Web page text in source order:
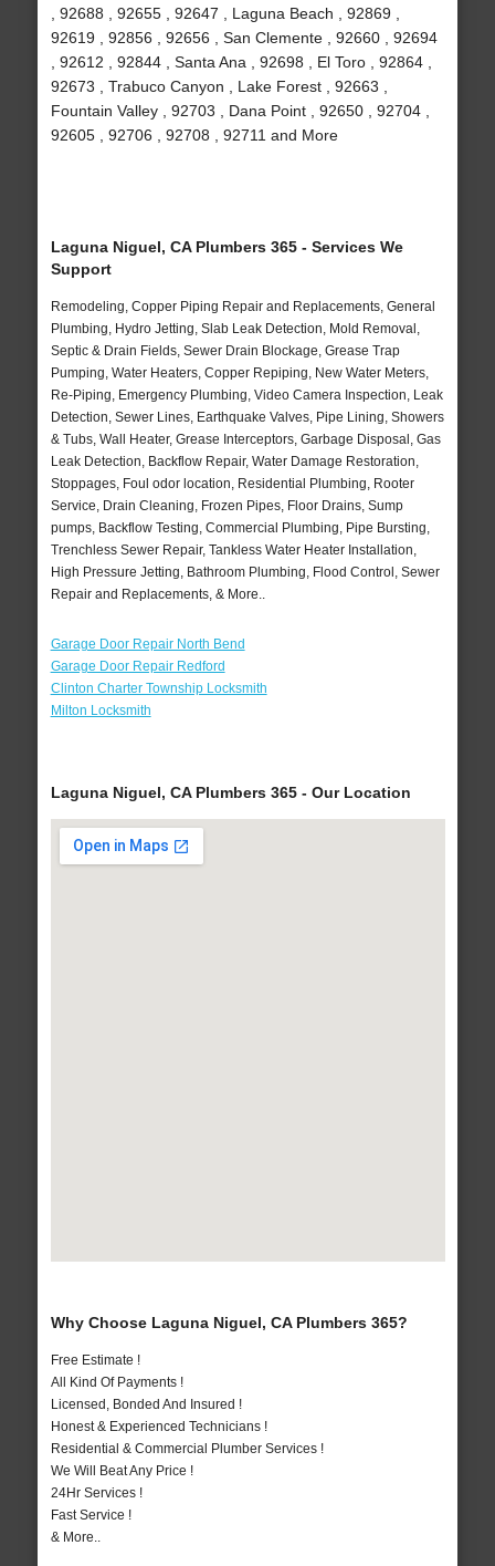
, 92688 , 92655 , 92647 , Laguna Beach , 92869 ,
92619 , 92856 , 92656 , San Clemente , 92660 , 92694
, 92612 , 92844 , Santa Ana , 92698 , El Toro , 92864 ,
92673 , Trabuco Canyon , Lake Forest , 92663 ,
Fountain Valley , 92703 , Dana Point , 92650 , 92704 ,
92605 , 92706 , 92708 , 92711 and More
Laguna Niguel, CA Plumbers 365 - Services We
Support
Remodeling, Copper Piping Repair and Replacements, General
Plumbing, Hydro Jetting, Slab Leak Detection, Mold Removal,
Septic & Drain Fields, Sewer Drain Blockage, Grease Trap
Pumping, Water Heaters, Copper Repiping, New Water Meters,
Re-Piping, Emergency Plumbing, Video Camera Inspection, Leak
Detection, Sewer Lines, Earthquake Valves, Pipe Lining, Showers
& Tubs, Wall Heater, Grease Interceptors, Garbage Disposal, Gas
Leak Detection, Backflow Repair, Water Damage Restoration,
Stoppages, Foul odor location, Residential Plumbing, Rooter
Service, Drain Cleaning, Frozen Pipes, Floor Drains, Sump
pumps, Backflow Testing, Commercial Plumbing, Pipe Bursting,
Trenchless Sewer Repair, Tankless Water Heater Installation,
High Pressure Jetting, Bathroom Plumbing, Flood Control, Sewer
Repair and Replacements, & More..
Garage Door Repair North Bend
Garage Door Repair Redford
Clinton Charter Township Locksmith
Milton Locksmith
Laguna Niguel, CA Plumbers 365 - Our Location
Why Choose Laguna Niguel, CA Plumbers 365?
Free Estimate !
All Kind Of Payments !
Licensed, Bonded And Insured !
Honest & Experienced Technicians !
Residential & Commercial Plumber Services !
We Will Beat Any Price !
24Hr Services !
Fast Service !
& More..